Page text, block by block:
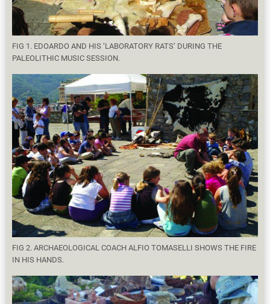
FIG 1. EDOARDO AND HIS ‘LABORATORY RATS’ DURING THE
PALEOLITHIC MUSIC SESSION.
FIG 2. ARCHAEOLOGICAL COACH ALFIO TOMASELLI SHOWS THE FIRE
IN HIS HANDS.